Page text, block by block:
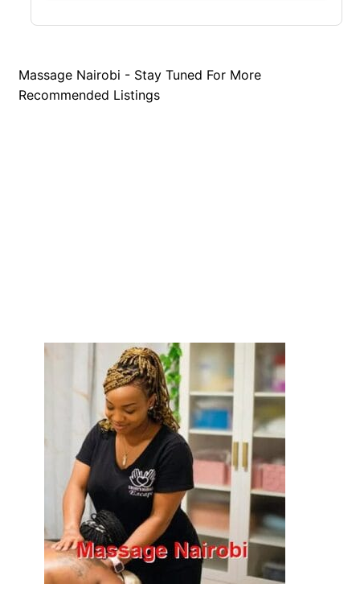
Massage Nairobi - Stay Tuned For More
Recommended Listings